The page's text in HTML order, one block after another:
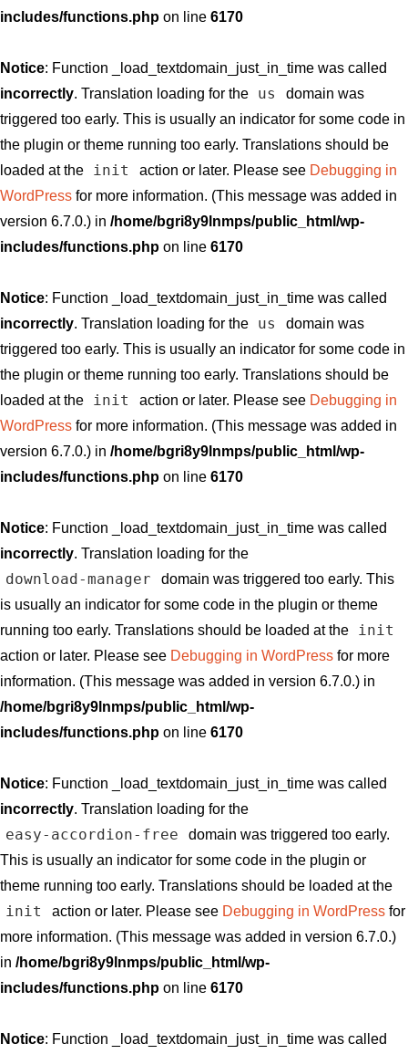
includes/functions.php on line 6170
Notice: Function _load_textdomain_just_in_time was called
incorrectly. Translation loading for the us
domain was
triggered too early. This is usually an indicator for some code in
the plugin or theme running too early. Translations should be
loaded at the
init action or later. Please see Debugging in
WordPress for more information. (This message was added in
version 6.7.0.) in /home/bgri8y9lnmps/public_html/wp-
includes/functions.php on line 6170
Notice: Function _load_textdomain_just_in_time was called
incorrectly. Translation loading for the us
domain was
triggered too early. This is usually an indicator for some code in
the plugin or theme running too early. Translations should be
loaded at the
init action or later. Please see Debugging in
WordPress for more information. (This message was added in
version 6.7.0.) in /home/bgri8y9lnmps/public_html/wp-
includes/functions.php on line 6170
Notice: Function _load_textdomain_just_in_time was called
incorrectly. Translation loading for the
download-manager
domain was triggered too early. This
is usually an indicator for some code in the plugin or theme
running too early. Translations should be loaded at the
init
action or later. Please see Debugging in WordPress for more
information. (This message was added in version 6.7.0.) in
/home/bgri8y9lnmps/public_html/wp-
includes/functions.php on line 6170
Notice: Function _load_textdomain_just_in_time was called
incorrectly. Translation loading for the
easy-accordion-free
domain was triggered too early.
This is usually an indicator for some code in the plugin or
theme running too early. Translations should be loaded at the
init action or later. Please see Debugging in WordPressfor
more information. (This message was added in version 6.7.0.)
in /home/bgri8y9lnmps/public_html/wp-
includes/functions.php on line 6170
Notice: Function _load_textdomain_just_in_time was called